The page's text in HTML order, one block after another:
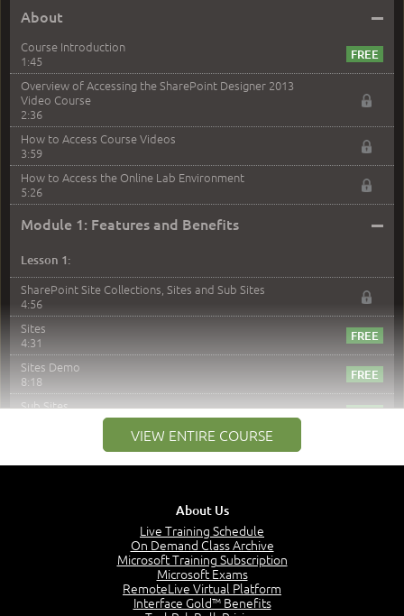
About –
Course Introduction
1:45
Overview of Accessing the SharePoint Designer 2013
Video Course
2:36
How to Access Course Videos
3:59
How to Access the Online Lab Environment
5:26
Module 1: Features and Benefits –
Lesson 1:
SharePoint Site Collections, Sites and Sub Sites
4:56
Sites
4:31
Sites Demo
8:18
Sub Sites
Things You Can Do With SPD2013
Create Content - Demo
VIEW ENTIRE COURSE
About Us
Live Training Schedule
On Demand Class Archive
Microsoft Training Subscription
Microsoft Exams
RemoteLive Virtual Platform
Interface Gold™ Benefits